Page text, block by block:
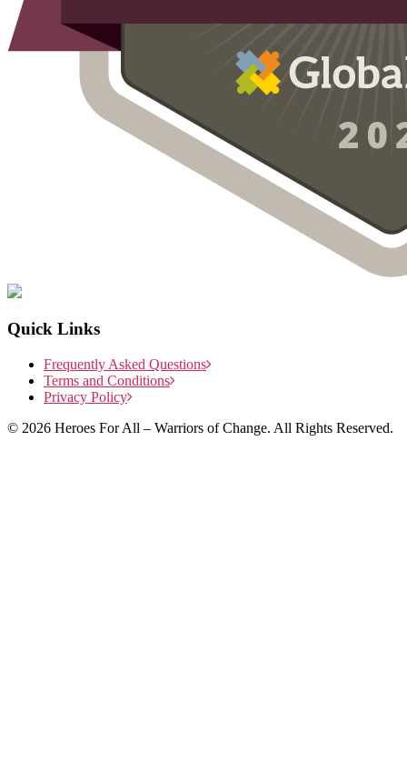
Quick Links
Frequently Asked Questions
Terms and Conditions
Privacy Policy
© 2026 Heroes For All – Warriors of Change. All Rights Reserved.